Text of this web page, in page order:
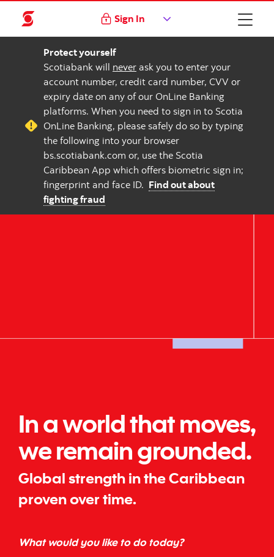
Sign In
Protect yourself
Scotiabank will never ask you to enter your
account number, credit card number, CVV or
expiry date on any of our OnLine Banking
platforms. When you need to sign in to Scotia
OnLine Banking, please safely do so by typing
the following into your browser
bs.scotiabank.com or, use the Scotia
Caribbean App which offers biometric sign in;
fingerprint and face ID. Find out about
fighting fraud